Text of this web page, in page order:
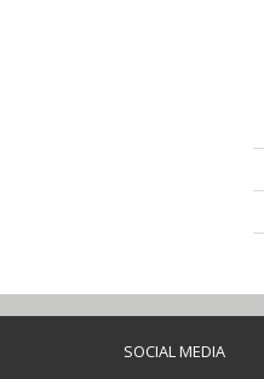
SOCIAL MEDIA